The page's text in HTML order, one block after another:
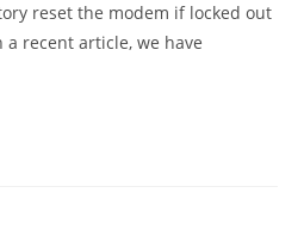
reset the modem if locked out
recent article, we have